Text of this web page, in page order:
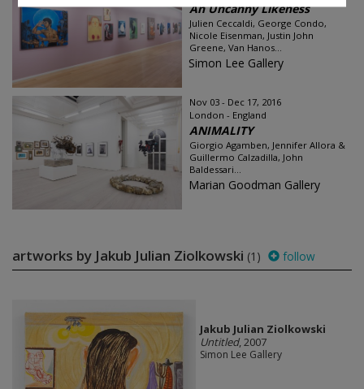
An Uncanny Likeness
Julien Ceccaldi, George Condo,
Nicole Eisenman, Justin John
Greene, Van Hanos...
Simon Lee Gallery
Nov 03 - Dec 17, 2016
London - England
ANIMALITY
Giorgio Agamben, Jennifer Allora &
Guillermo Calzadilla, John
Baldessari...
Marian Goodman Gallery
artworks by Jakub Julian Ziolkowski (1) follow
Jakub Julian Ziolkowski
Untitled, 2007
Simon Lee Gallery